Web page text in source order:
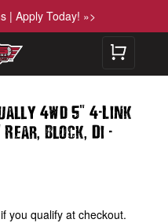
| Apply Today! »>
4wd 5" 4-Link
Rear, Block, Di -
you qualify at checkout.